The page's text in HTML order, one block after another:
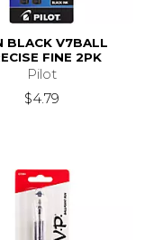
BLACK V7BALL
FINE 2PK
Pilot
$4.79